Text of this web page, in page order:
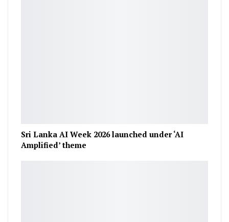
Sri Lanka AI Week 2026 launched under ‘AI
Amplified’ theme